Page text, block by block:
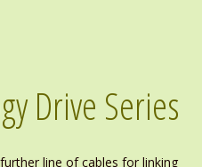
Drive Series
line of cables for linking